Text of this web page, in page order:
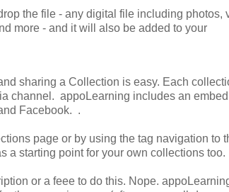
the file - any digital file including photos,
more - and it will also be added to your
sharing a Collection is easy. Each
channel. appoLearning includes an
Facebook. .
page or by using the tag navigation to
a starting point for your own collections too.
or a feee to do this. Nope.